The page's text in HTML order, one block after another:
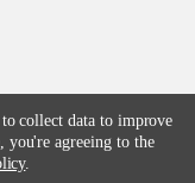
collect data to improve
you're agreeing to the
.